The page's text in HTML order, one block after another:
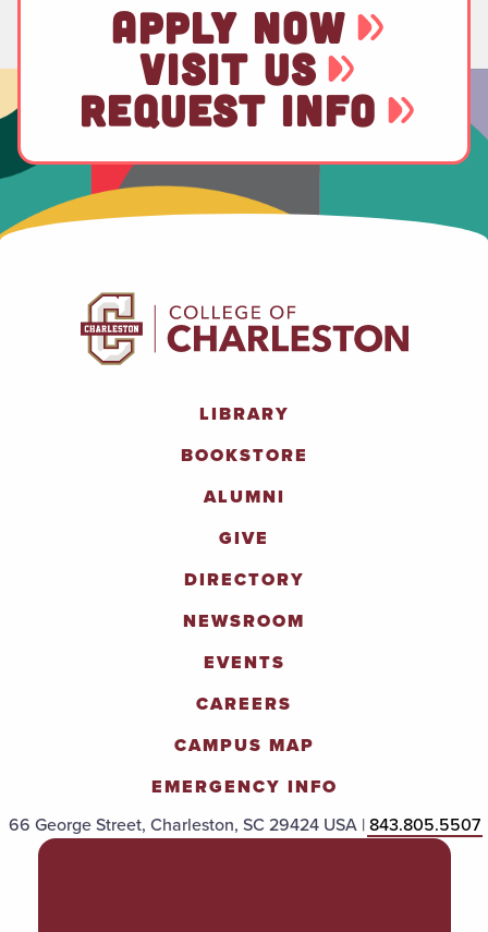
APPLY NOW
VISIT US
REQUEST INFO
LIBRARY
BOOKSTORE
ALUMNI
GIVE
DIRECTORY
NEWSROOM
EVENTS
CAREERS
CAMPUS MAP
EMERGENCY INFO
66 George Street, Charleston, SC 29424 USA |843.805.5507